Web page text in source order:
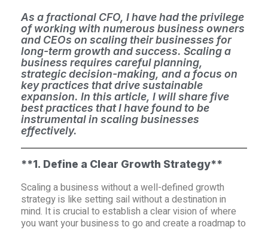
As a fractional CFO, I have had the privilege
of working with numerous business owners
and CEOs on scaling their businesses for
long-term growth and success. Scaling a
business requires careful planning,
strategic decision-making, and a focus on
key practices that drive sustainable
expansion. In this article, I will share five
best practices that I have found to be
instrumental in scaling businesses
effectively.
**1. Define a Clear Growth Strategy**
Scaling a business without a well-defined growth
strategy is like setting sail without a destination in
mind. It is crucial to establish a clear vision of where
you want your business to go and create a roadmap to